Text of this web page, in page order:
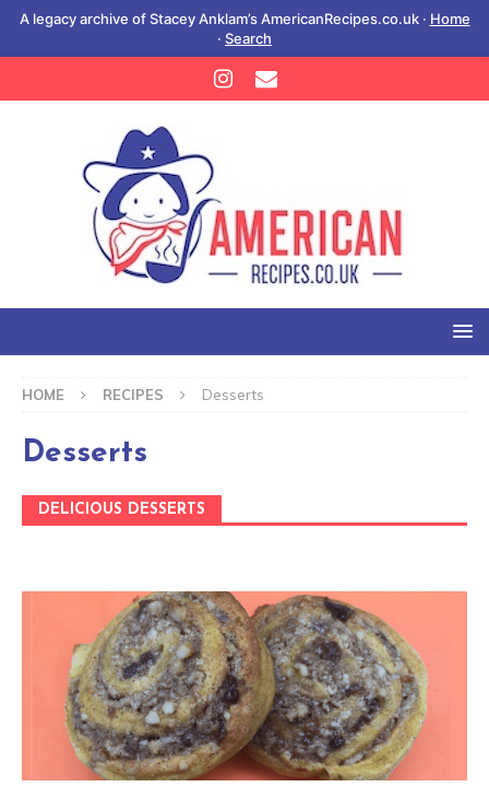
A legacy archive of Stacey Anklam’s AmericanRecipes.co.uk · Home
· Search
HOME RECIPES Desserts
Desserts
DELICIOUS DESSERTS